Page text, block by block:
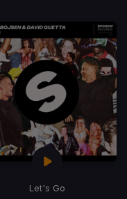
Let's Go